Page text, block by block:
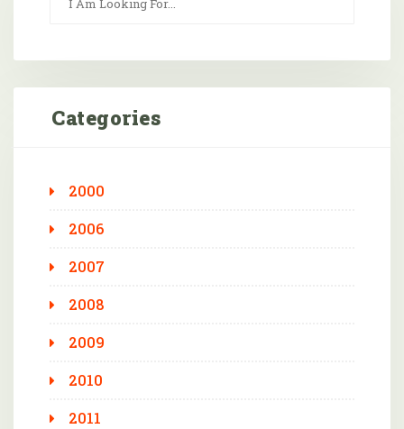
Categories
2000
2006
2007
2008
2009
2010
2011